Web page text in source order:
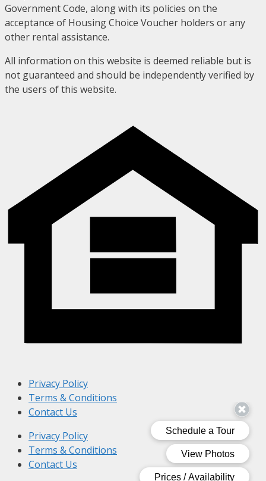
Government Code, along with its policies on the
acceptance of Housing Choice Voucher holders or any
other rental assistance.
All information on this website is deemed reliable but is
not guaranteed and should be independently verified by
the users of this website.
Privacy Policy
Terms & Conditions
Contact Us
Privacy Policy
Terms & Conditions
Contact Us